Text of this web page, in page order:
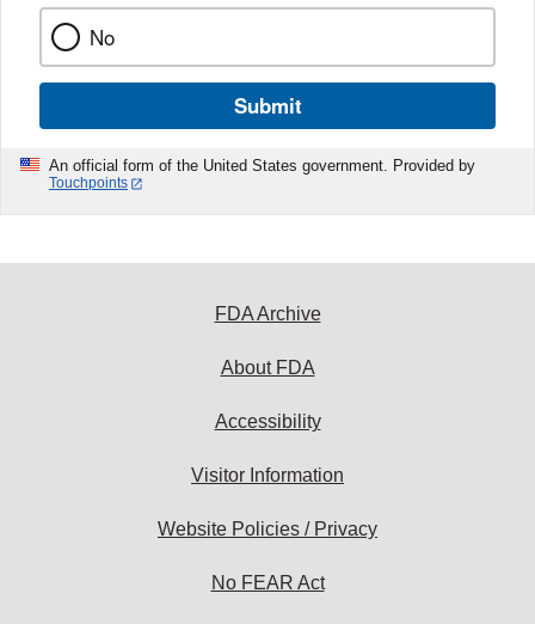
No
Submit
An official form of the United States government. Provided by
Touchpoints
FDA Archive
About FDA
Accessibility
Visitor Information
Website Policies / Privacy
No FEAR Act